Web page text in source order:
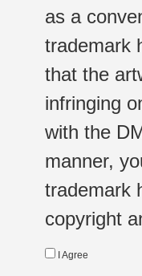
as a
trademark
that the
infringing
with the
manner,
trademark
copyright
I Agree